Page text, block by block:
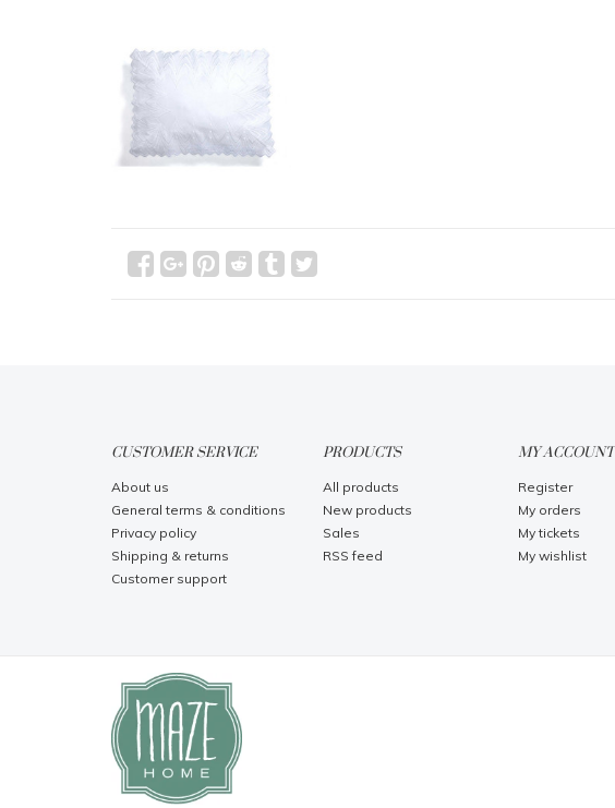
CUSTOMER SERVICE
About us
General terms & conditions
Privacy policy
Shipping & returns
Customer support
PRODUCTS
All products
New products
Sales
RSS feed
MY ACCOUNT
Register
My orders
My tickets
My wishlist